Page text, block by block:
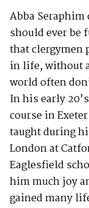
Abba
should ever be
that
in life, without
world often
In his early
course in
taught during
London at
Eaglesfield
him much joy
gained many